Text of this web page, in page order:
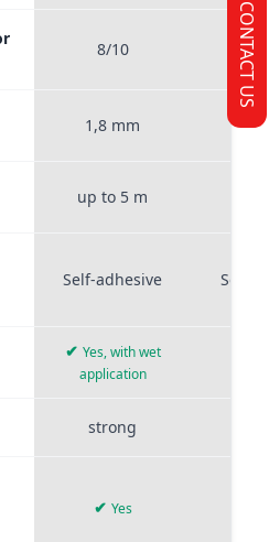
8/10
1,8 mm
up to 5 m
Self-adhesive Self-
✔ Yes, with wet
application
strong
✔ Yes
CONTACT US